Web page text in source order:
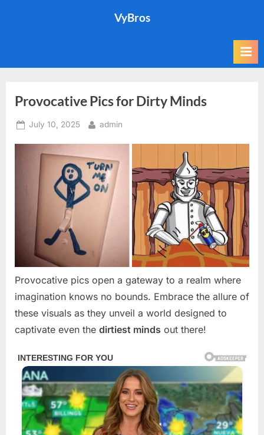
VyBros
Provocative Pics for Dirty Minds
Posted
July 10, 2025 By
admin
Provocative pics open a gateway to a realm where
imagination knows no bounds. Embrace the allure of
these visuals as they unveil a world designed to
captivate even the dirtiest minds out there!